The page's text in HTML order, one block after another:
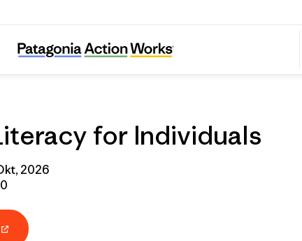
Carbon Literacy for Individuals
for Individuals
2026